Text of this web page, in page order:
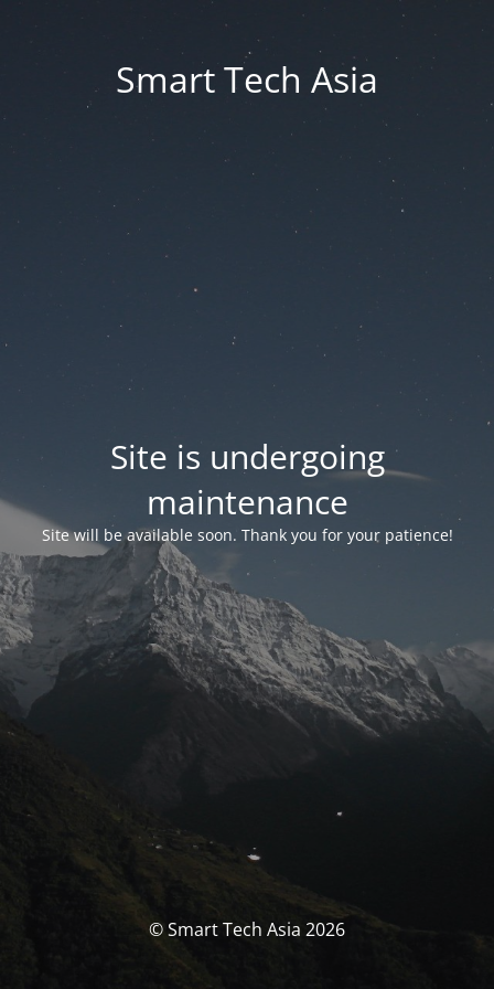
Smart Tech Asia
Site is undergoing
maintenance
Site will be available soon. Thank you for your patience!
© Smart Tech Asia 2026